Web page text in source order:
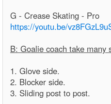
G - Crease Skating - Pro
https://youtu.be/
B: Goalie coach take many
1. Glove side.
2. Blocker side.
3. Sliding post to post.